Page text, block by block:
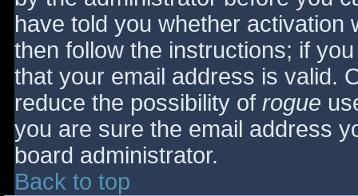
have told you whether activation
then follow the instructions; if
that your email address is valid.
reduce the possibility of rogue
you are sure the email address
board administrator.
Back to top